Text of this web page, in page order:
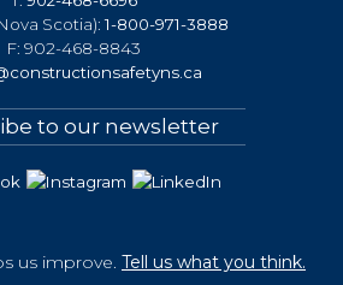
Scotia):1-800-971-3888
F: 902-468-8843
to our newsletter
us improve. Tell us what you think.